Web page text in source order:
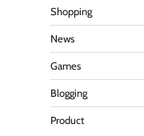
Shopping
News
Games
Blogging
Product